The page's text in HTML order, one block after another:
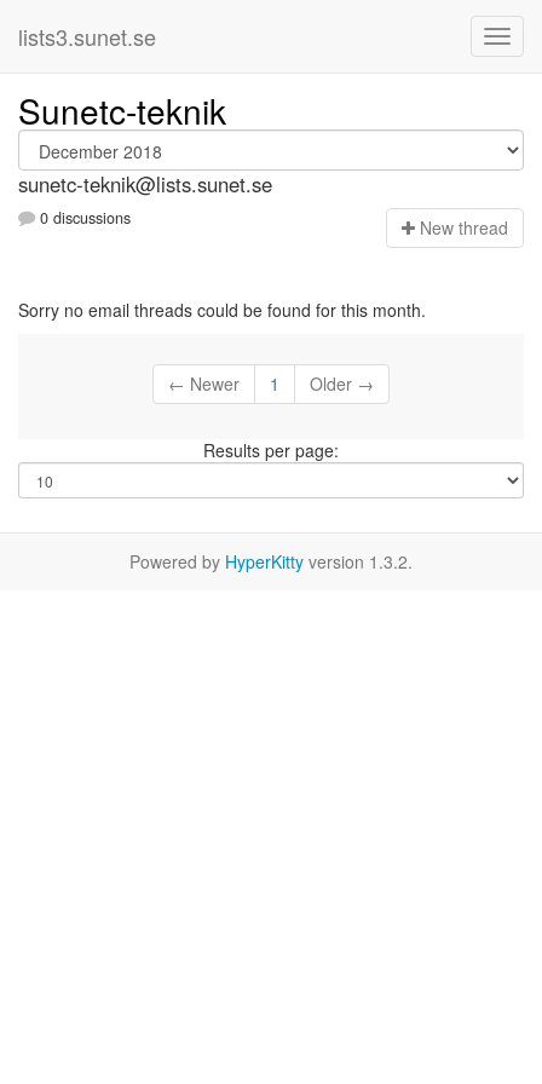
lists3.sunet.se
Sunetc-teknik
sunetc-teknik@lists.sunet.se
0 discussions New thread
Sorry no email threads could be found for this month.
← Newer 1 Older →
Results per page:
Powered by HyperKitty version 1.3.2.